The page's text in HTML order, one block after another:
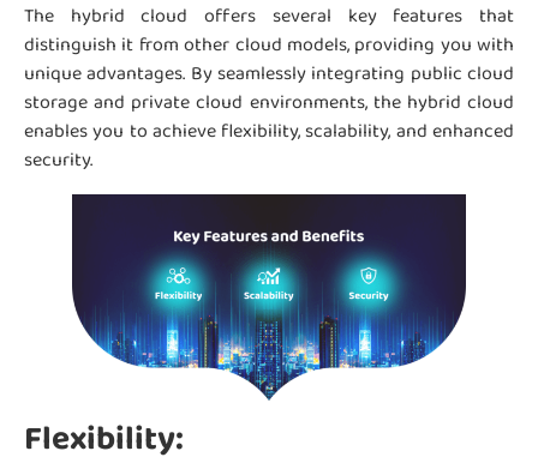
The hybrid cloud offers several key features that
distinguish it from other cloud models, providing you with
unique advantages. By seamlessly integrating public cloud
storage and private cloud environments, the hybrid cloud
enables you to achieve flexibility, scalability, and enhanced
security.
Flexibility: